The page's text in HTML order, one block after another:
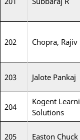
202 Chopra, Rajiv
203 Jalote Pankaj
204
Kogent
Solutions
205 Easton Chuck